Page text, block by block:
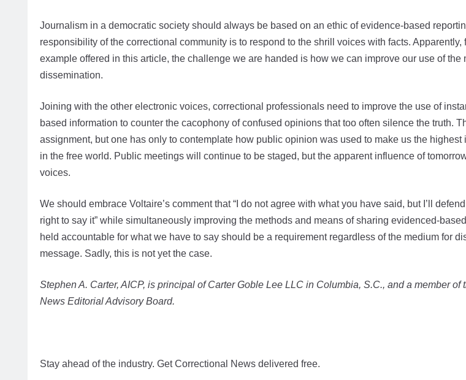
Journalism in a democratic society should always be based on an ethic of evidence-based
responsibility of the correctional community is to respond to the shrill voices with facts. Apparently,
example offered in this article, the challenge we are handed is how we can improve our use of the
dissemination.
Joining with the other electronic voices, correctional professionals need to improve the use of
based information to counter the cacophony of confused opinions that too often silence the truth.
assignment, but one has only to contemplate how public opinion was used to make us the highest
in the free world. Public meetings will continue to be staged, but the apparent influence of
voices.
We should embrace Voltaire’s comment that “I do not agree with what you have said, but I’ll
right to say it” while simultaneously improving the methods and means of sharing evidenced-
held accountable for what we have to say should be a requirement regardless of the medium for
message. Sadly, this is not yet the case.
Stephen A. Carter, AICP, is principal of Carter Goble Lee LLC in Columbia, S.C., and a member of
News Editorial Advisory Board.
Stay ahead of the industry. Get Correctional News delivered free.